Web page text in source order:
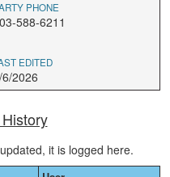
PHONE
588-6211
EDITED
6/2026
it is logged here.